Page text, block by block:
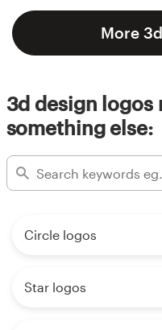
More
3d design logos
something else:
Circle logos
Star logos